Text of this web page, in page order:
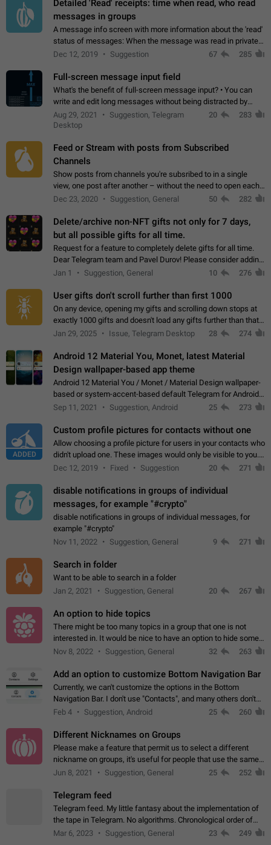
Detailed 'Read' receipts: time when read, who read
messages in groups
A message info screen with more information about the 'read'
status of messages: When the message was read in private
chats. Which group members read the message and at what
Dec 12, 2019 Suggestion 67 285
Full-screen message input field
What's the benefit of full-screen message input? • You can
write and edit long messages without being distracted by
searching for the desired piece of text using the slider • You
will not have to use…
Aug 29, 2021
Suggestion, Telegram
Desktop
20 283
Feed or Stream with posts from Subscribed
Channels
Show posts from channels you're subsribed to in a single
view, one post after another – without the need to open each
channel seprately to see what's new. Like Twitter and other
Dec 23, 2020 Suggestion, General 50 282
Delete/archive non-NFT gifts not only for 7 days,
but all possible gifts for all time.
Request for a feature to completely delete gifts for all time.
Dear Telegram team and Pavel Durov! Please consider adding
a feature to completely delete received gifts. At the moment,
Jan 1 Suggestion, General 10 276
User gifts don't scroll further than first 1000
On any device, opening my gifts and scrolling down stops at
exactly 1000 gifts and doesn't load any gifts further than that
Steps to reproduce 1. Open my profile 2. Tap on Gifts 3. Scroll
Jan 29, 2025 Issue, Telegram Desktop 28 274
Android 12 Material You, Monet, latest Material
Design wallpaper-based app theme
Android 12 Material You / Monet / Material Design wallpaper-
based or system-accent-based default Telegram for Android
app theme, compatible with Material You system theme.
Sep 11, 2021 Suggestion, Android 25 273
ADDED
Custom profile pictures for contacts without one
Allow choosing a profile picture for users in your contacts who
didn't upload one. These images would only be visible to you.
Use cases - Improve the visual appeal of your chat list. - Find
Dec 12, 2019 Fixed Suggestion 20 271
disable notifications in groups of individual
messages, for example "#crypto"
disable notifications in groups of individual messages, for
example "#crypto"
Nov 11, 2022
Suggestion, General 9 271
Search in folder
Want to be able to search in a folder
Jan 2, 2021
Suggestion, General 20 267
An option to hide topics
There might be too many topics in a group that one is not
interested in. It would be nice to have an option to hide some
topics.
Nov 8, 2022 Suggestion, General 32 263
Add an option to customize Bottom Navigation Bar
Currently, we can't customize the options in the Bottom
Navigation Bar. I don't use "Contacts", and many others don't
either. Please add an option to fully customize the Bottom
Feb 4 Suggestion, Android 25 260
Different Nicknames on Groups
Please make a feature that permit us to select a different
nickname on groups, it's useful for people that use the same
account in multiple groups including work (when we identify
Jun 8, 2021 Suggestion, General 25 252
Telegram feed
Telegram feed. My little fantasy about the implementation of
the tape in Telegram. No algorithms. Chronological order of
posts. You choose which channels will be shown in your feed.
Mar 6, 2023 Suggestion, General 23 249